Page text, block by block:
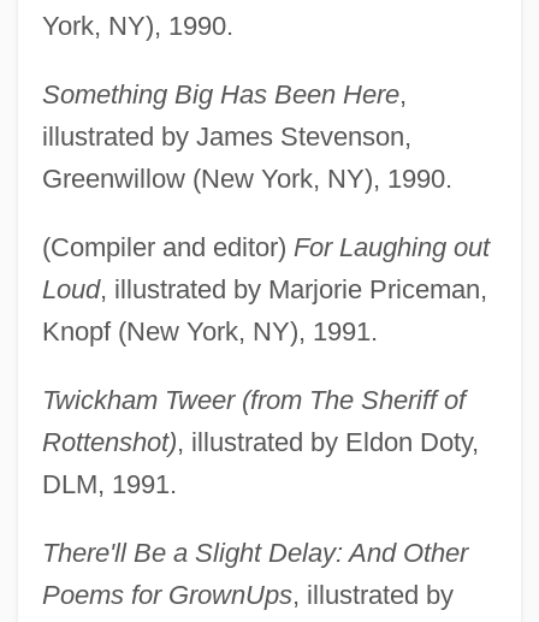
York, NY), 1990.
Something Big Has Been Here,
illustrated by James Stevenson,
Greenwillow (New York, NY), 1990.
(Compiler and editor) For Laughing out
Loud, illustrated by Marjorie Priceman,
Knopf (New York, NY), 1991.
Twickham Tweer (from The Sheriff of
Rottenshot), illustrated by Eldon Doty,
DLM, 1991.
There'll Be a Slight Delay: And Other
Poems for GrownUps, illustrated by